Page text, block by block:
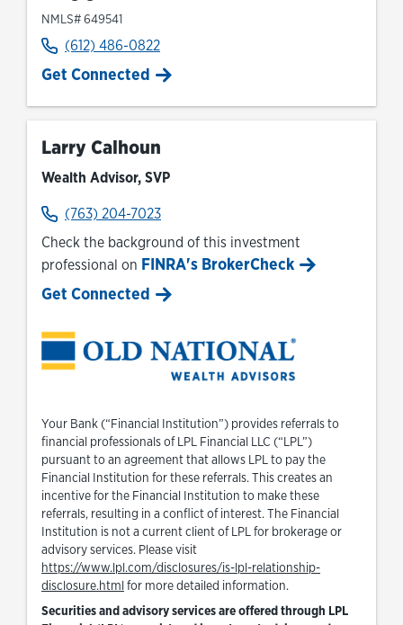
NMLS# 649541
(612) 486-0822
Get Connected
Larry Calhoun
Wealth Advisor, SVP
(763) 204-7023
Check the background of this investment
professional on FINRA's BrokerCheck
Link Opens in New Tab
Get Connected
Your Bank (“Financial Institution”) provides referrals to
financial professionals of LPL Financial LLC (“LPL”)
pursuant to an agreement that allows LPL to pay the
Financial Institution for these referrals. This creates an
incentive for the Financial Institution to make these
referrals, resulting in a conflict of interest. The Financial
Institution is not a current client of LPL for brokerage or
advisory services. Please visit
https://www.lpl.com/disclosures/is-lpl-relationship-
disclosure.htmlLink Opens in New Tab
for more detailed information.
Securities and advisory services are offered through LPL